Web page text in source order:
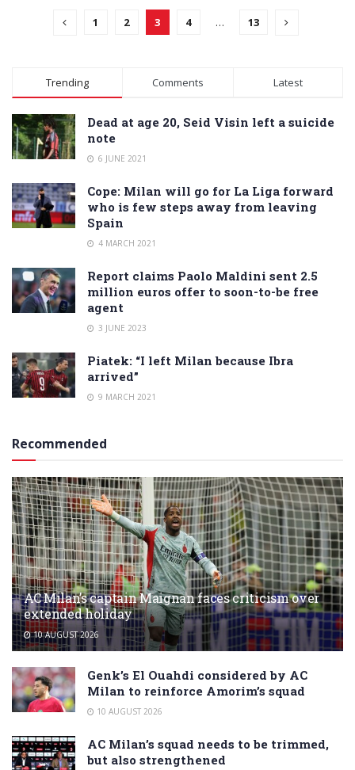
1 2 3 4 … 13
Trending Comments Latest
Dead at age 20, Seid Visin left a suicide
note
6 JUNE 2021
Cope: Milan will go for La Liga forward
who is few steps away from leaving
Spain
4 MARCH 2021
Report claims Paolo Maldini sent 2.5
million euros offer to soon-to-be free
agent
3 JUNE 2023
Piatek: “I left Milan because Ibra
arrived”
9 MARCH 2021
Recommended
AC Milan’s captain Maignan faces criticism over
extended holiday
10 AUGUST 2026
Genk’s El Ouahdi considered by AC
Milan to reinforce Amorim’s squad
10 AUGUST 2026
AC Milan’s squad needs to be trimmed,
but also strengthened